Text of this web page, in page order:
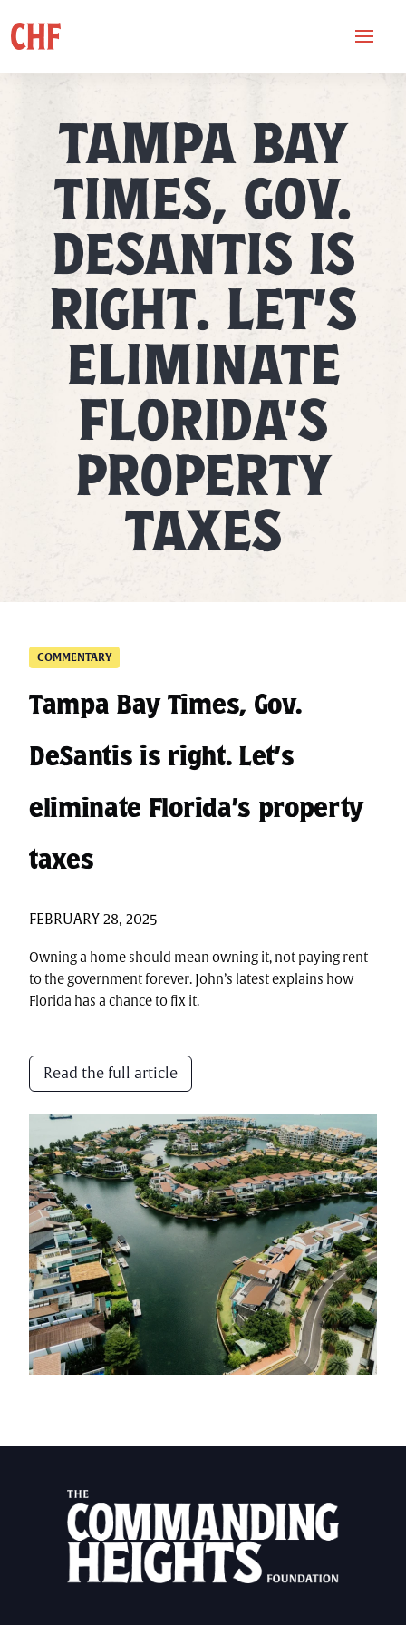
TAMPA BAY
TIMES, GOV.
DESANTIS IS
RIGHT. LET’S
ELIMINATE
FLORIDA’S
PROPERTY
TAXES
COMMENTARY
Tampa Bay Times, Gov.
DeSantis is right. Let’s
eliminate Florida’s property
taxes
FEBRUARY 28, 2025
Owning a home should mean owning it, not paying rent
to the government forever. John’s latest explains how
Florida has a chance to fix it.
Read the full article